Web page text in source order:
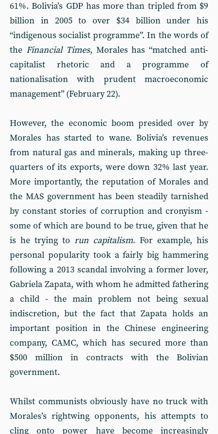
61%. Bolivia’s GDP has more than tripled from $9
billion in 2005 to over $34 billion under his
“indigenous socialist programme”. In the words of
the Financial Times, Morales has “matched anti-
capitalist rhetoric and a programme of
nationalisation with prudent macroeconomic
management” (February 22).
However, the economic boom presided over by
Morales has started to wane. Bolivia’s revenues
from natural gas and minerals, making up three-
quarters of its exports, were down 32% last year.
More importantly, the reputation of Morales and
the MAS government has been steadily tarnished
by constant stories of corruption and cronyism -
some of which are bound to be true, given that he
is he trying to run capitalism. For example, his
personal popularity took a fairly big hammering
following a 2013 scandal involving a former lover,
Gabriela Zapata, with whom he admitted fathering
a child - the main problem not being sexual
indiscretion, but the fact that Zapata holds an
important position in the Chinese engineering
company, CAMC, which has secured more than
$500 million in contracts with the Bolivian
government.
Whilst communists obviously have no truck with
Morales’s rightwing opponents, his attempts to
cling onto power have become increasingly